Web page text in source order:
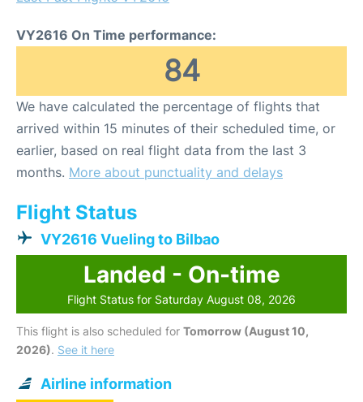
VY2616 On Time performance:
84
We have calculated the percentage of flights that
arrived within 15 minutes of their scheduled time, or
earlier, based on real flight data from the last 3
months. More about punctuality and delays
Flight Status
VY2616 Vueling to Bilbao
Landed - On-time
Flight Status for Saturday August 08, 2026
This flight is also scheduled for Tomorrow (August 10,
2026). See it here
Airline information